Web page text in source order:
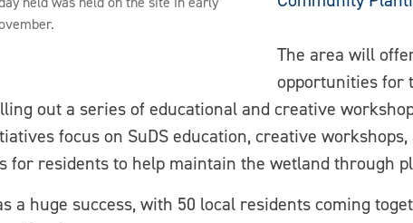
The area will
opportunities for
out a series of educational and creative
focus on SuDS education, creative
for residents to help maintain the wetland through
a huge success, with 50 local residents coming